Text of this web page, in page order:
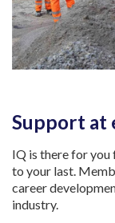
Support at
IQ is there for
to your last.
career
industry.